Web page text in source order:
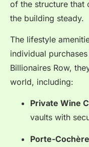
of the structure that
the building steady.
The lifestyle
individual
Billionaires Row,
world, including:
Private Wine
vaults with
Porte-